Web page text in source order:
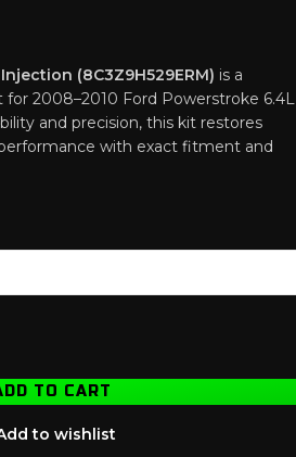
(8C3Z9H529ERM) is a
2008–2010 Ford Powerstroke 6.4L
and precision, this kit restores
with exact fitment and
TO CART
to wishlist